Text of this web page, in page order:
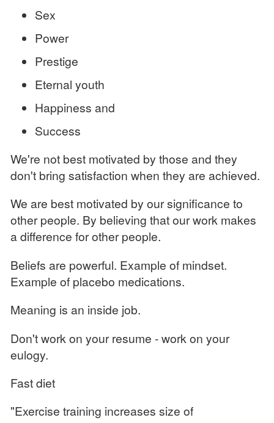
Sex
Power
Prestige
Eternal youth
Happiness and
Success
We're not best motivated by those and they
don't bring satisfaction when they are achieved.
We are best motivated by our significance to
other people. By believing that our work makes
a difference for other people.
Beliefs are powerful. Example of mindset.
Example of placebo medications.
Meaning is an inside job.
Don't work on your resume - work on your
eulogy.
Fast diet
"Exercise training increases size of